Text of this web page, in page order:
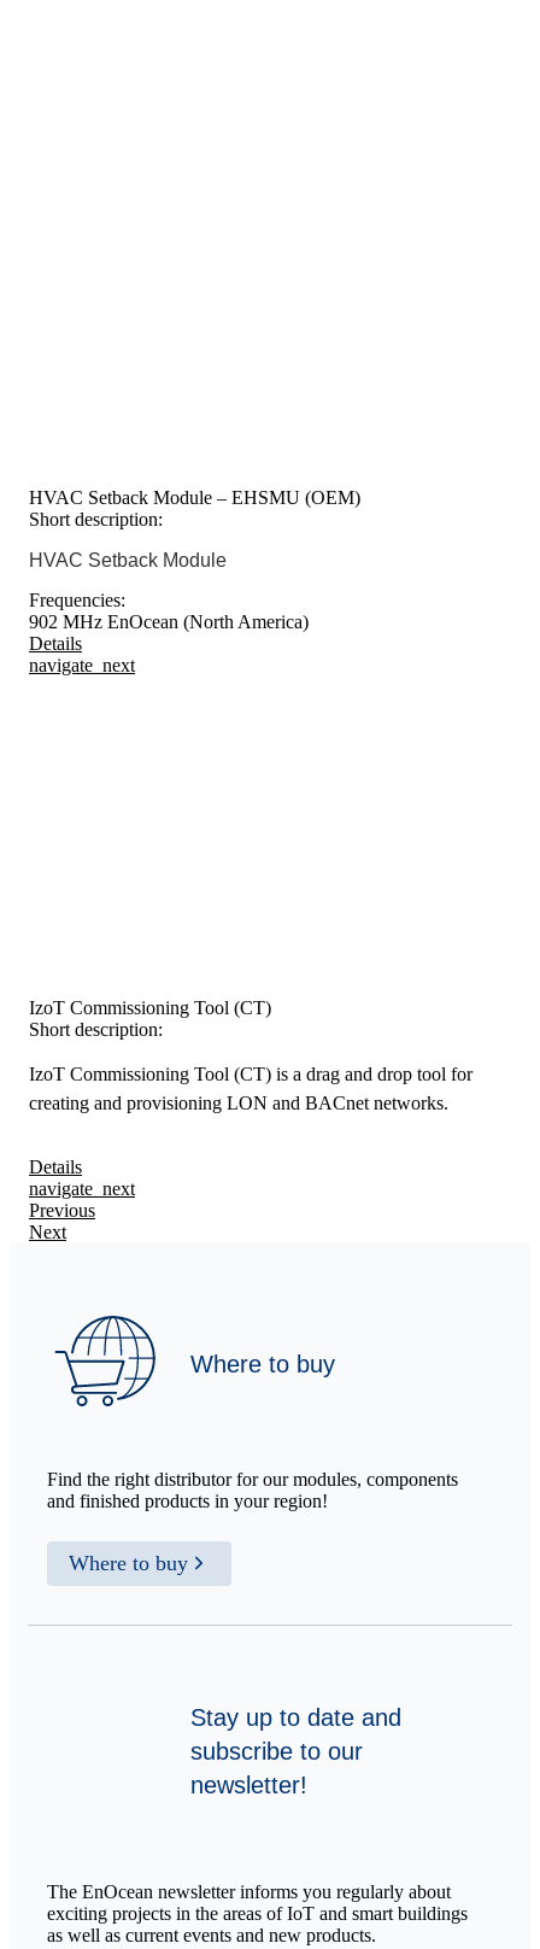
HVAC Setback Module – EHSMU (OEM)
Short description:
HVAC Setback Module
Frequencies:
902 MHz EnOcean (North America)
Details
navigate_next
IzoT Commissioning Tool (CT)
Short description:
IzoT Commissioning Tool (CT) is a drag and drop tool for
creating and provisioning LON and BACnet networks.
Details
navigate_next
Previous
Next
Where to buy
Find the right distributor for our modules, components
and finished products in your region!
Where to buy
Stay up to date and
subscribe to our
newsletter!
The EnOcean newsletter informs you regularly about
exciting projects in the areas of IoT and smart buildings
as well as current events and new products.